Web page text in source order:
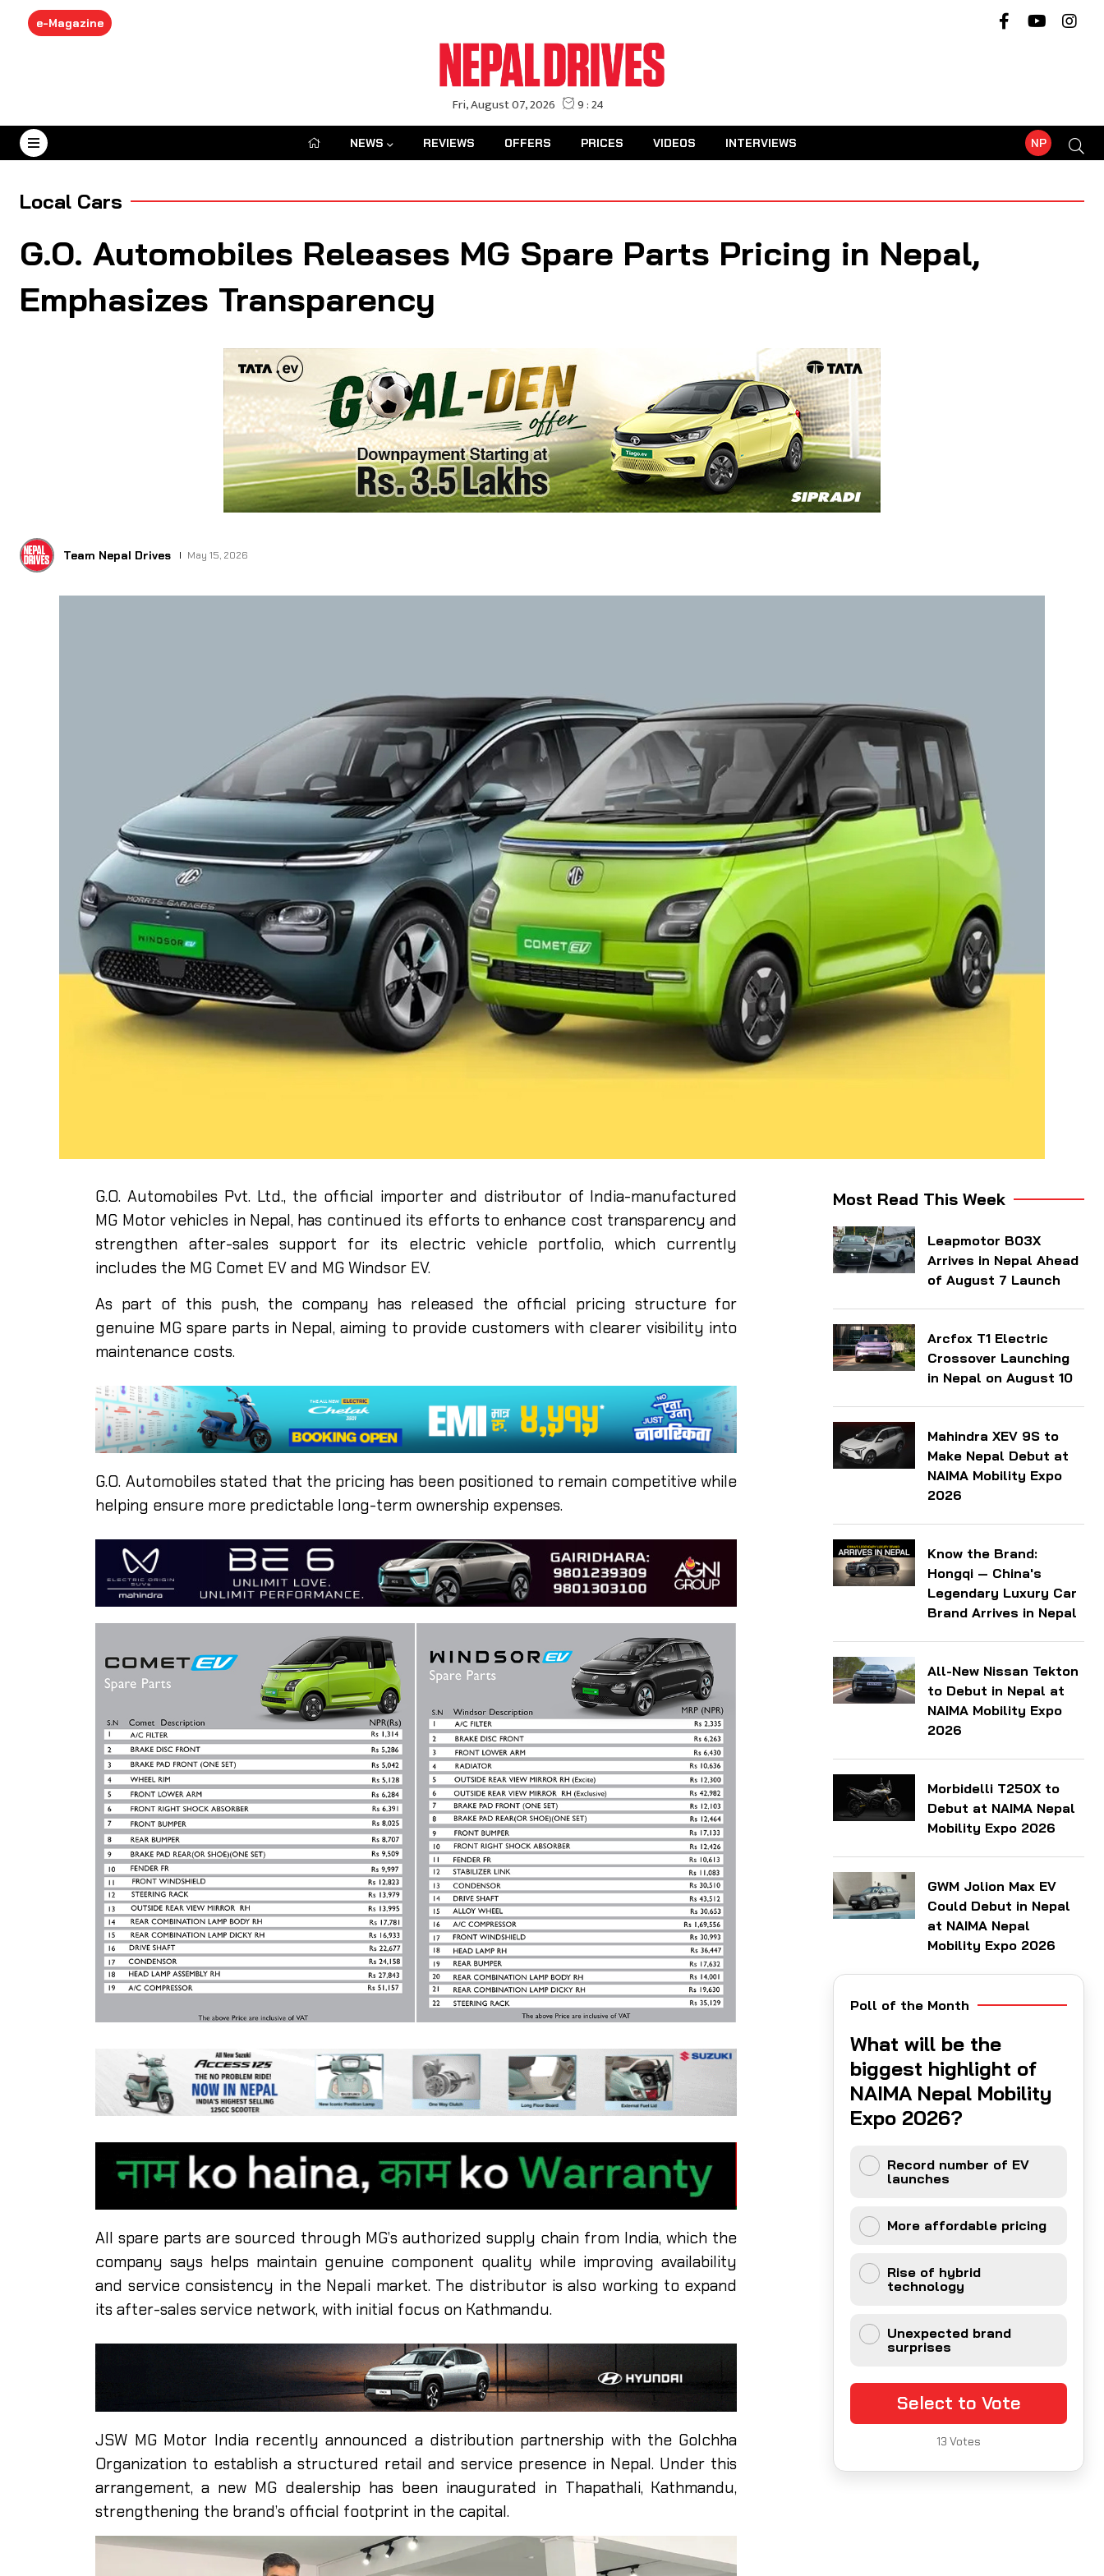
e-Magazine
August 7, 2026 NP
NEWS REVIEWS OFFERS PRICES VIDEOS INTERVIEWS
Local Cars
G.O. Automobiles Releases MG Spare Parts Pricing in Nepal,
Emphasizes Transparency
Team Nepal Drives May 15, 2026
G.O. Automobiles Pvt. Ltd., the official importer and distributor of India-manufactured
MG Motor vehicles in Nepal, has continued its efforts to enhance cost transparency and
strengthen after-sales support for its electric vehicle portfolio, which currently
includes the MG Comet EV and MG Windsor EV.
As part of this push, the company has released the official pricing structure for
genuine MG spare parts in Nepal, aiming to provide customers with clearer visibility into
maintenance costs.
G.O. Automobiles stated that the pricing has been positioned to remain competitive while
helping ensure more predictable long-term ownership expenses.
All spare parts are sourced through MG’s authorized supply chain from India, which the
company says helps maintain genuine component quality while improving availability
and service consistency in the Nepali market. The distributor is also working to expand
its after-sales service network, with initial focus on Kathmandu.
JSW MG Motor India recently announced a distribution partnership with the Golchha
Organization to establish a structured retail and service presence in Nepal. Under this
arrangement, a new MG dealership has been inaugurated in Thapathali, Kathmandu,
strengthening the brand’s official footprint in the capital.
Most Read This Week
Leapmotor B03X
Arrives in Nepal Ahead
of August 7 Launch
Arcfox T1 Electric
Crossover Launching
in Nepal on August 10
Mahindra XEV 9S to
Make Nepal Debut at
NAIMA Mobility Expo
2026
Know the Brand:
Hongqi — China's
Legendary Luxury Car
Brand Arrives in Nepal
All-New Nissan Tekton
to Debut in Nepal at
NAIMA Mobility Expo
2026
Morbidelli T250X to
Debut at NAIMA Nepal
Mobility Expo 2026
GWM Jolion Max EV
Could Debut in Nepal
at NAIMA Nepal
Mobility Expo 2026
Poll of the Month
What will be the
biggest highlight of
NAIMA Nepal Mobility
Expo 2026?
Record number of EV
launches
More affordable pricing
Rise of hybrid
technology
Unexpected brand
surprises
Select to Vote
13 Votes